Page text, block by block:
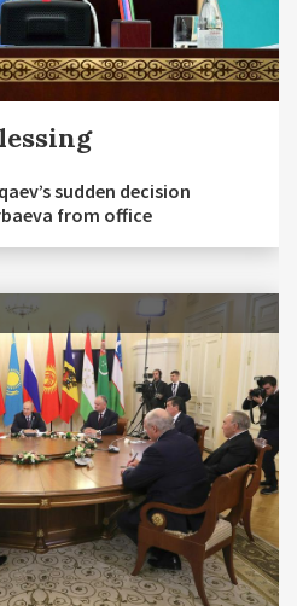
sudden decision
from office